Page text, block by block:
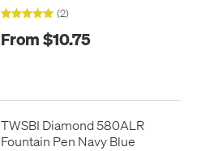
(2)
From $10.75
TWSBI Diamond 580ALR
Fountain Pen Navy Blue